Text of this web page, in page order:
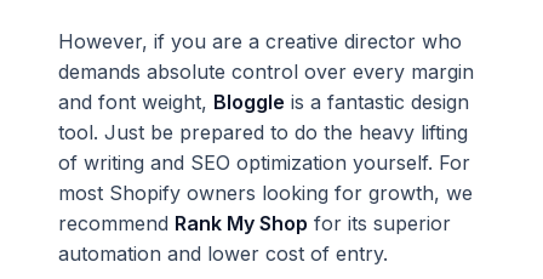
However, if you are a creative director who
demands absolute control over every margin
and font weight, Bloggle is a fantastic design
tool. Just be prepared to do the heavy lifting
of writing and SEO optimization yourself. For
most Shopify owners looking for growth, we
recommend Rank My Shop for its superior
automation and lower cost of entry.